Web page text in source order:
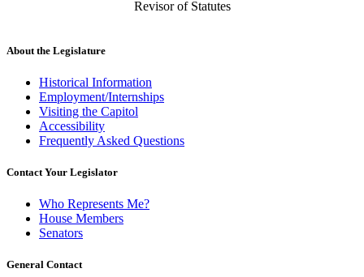
Revisor of Statutes
About the Legislature
Historical Information
Employment/Internships
Visiting the Capitol
Accessibility
Frequently Asked Questions
Contact Your Legislator
Who Represents Me?
House Members
Senators
General Contact